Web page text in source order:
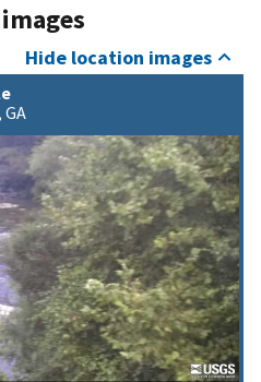
Hide location images